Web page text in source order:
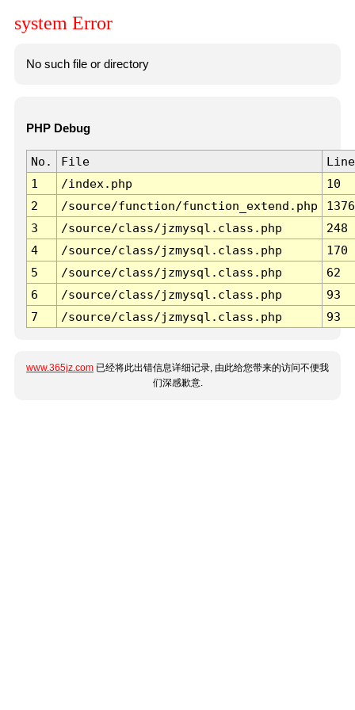
system Error
No such file or directory
PHP Debug
No. File
Line
1
/index.php
10
2
/source/function/function_extend.php
1376
3
/source/class/jzmysql.class.php
248
4
/source/class/jzmysql.class.php
170
5
/source/class/jzmysql.class.php
62
6
/source/class/jzmysql.class.php
93
7
/source/class/jzmysql.class.php 93
www.365jz.com 已经将此出错信息详细记录, 由此给您带来的访问不便我
们深感歉意.